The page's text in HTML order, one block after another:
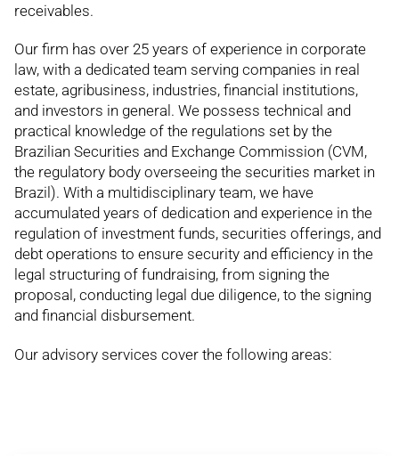
receivables.
Our firm has over 25 years of experience in corporate
law, with a dedicated team serving companies in real
estate, agribusiness, industries, financial institutions,
and investors in general. We possess technical and
practical knowledge of the regulations set by the
Brazilian Securities and Exchange Commission (CVM,
the regulatory body overseeing the securities market in
Brazil). With a multidisciplinary team, we have
accumulated years of dedication and experience in the
regulation of investment funds, securities offerings, and
debt operations to ensure security and efficiency in the
legal structuring of fundraising, from signing the
proposal, conducting legal due diligence, to the signing
and financial disbursement.
Our advisory services cover the following areas: